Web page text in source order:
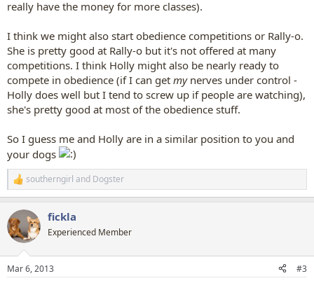
really have the money for more classes).
I think we might also start obedience competitions or Rally-o.
She is pretty good at Rally-o but it's not offered at many
competitions. I think Holly might also be nearly ready to
compete in obedience (if I can get mynerves under control -
Holly does well but I tend to screw up if people are watching),
she's pretty good at most of the obedience stuff.
So I guess me and Holly are in a similar position to you and
your dogs
R
e
c
t
i
s
southerngirl and Dogster
fickla
Experienced Member
Mar 6, 2013 #3